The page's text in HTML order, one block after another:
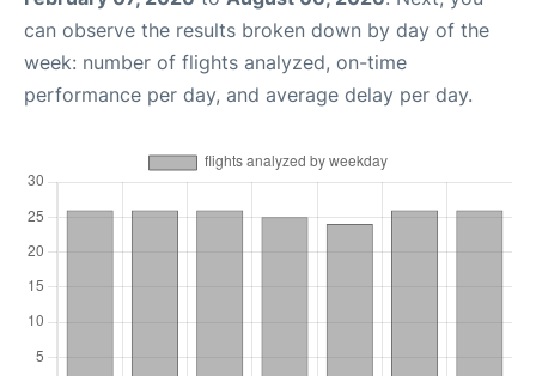
can observe the results broken down by day of the
week: number of flights analyzed, on-time
performance per day, and average delay per day.